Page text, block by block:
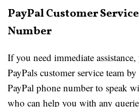
PayPal Customer
Number
If you need immediate
PayPals customer service team
PayPal phone number to speak
who can help you with any